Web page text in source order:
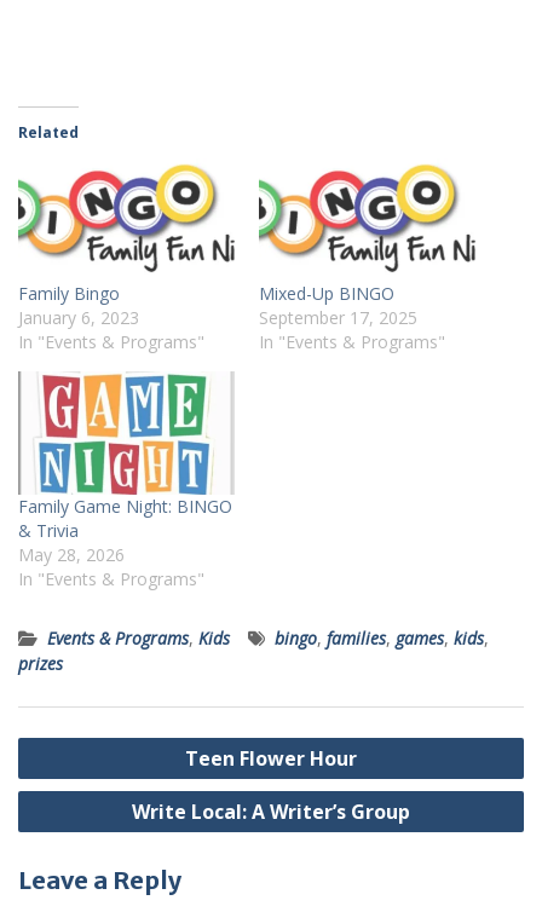
Related
Family Bingo
January 6, 2023
In "Events & Programs"
Mixed-Up BINGO
September 17, 2025
In "Events & Programs"
Family Game Night: BINGO
& Trivia
May 28, 2026
In "Events & Programs"
Events & Programs, Kids bingo, families, games, kids,
prizes
Post
navigation
Teen Flower Hour
Write Local: A Writer’s Group
Leave a Reply